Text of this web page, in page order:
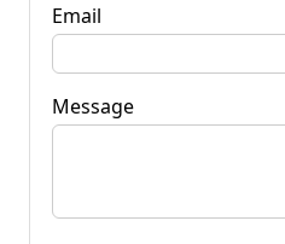
Email
Message